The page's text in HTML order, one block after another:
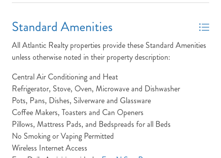
NOT READY TO
BOOK?
NO PROBLEM!
Laundry: Owl's nest DOES NOT provide in house Laundry.
Location: Between the Hwys
MP: 8.5
Non-Smoking
Outdoor Shower
Parking Pass: N/A
Standard Amenities
All Atlantic Realty properties provide these Standard Amenities
unless otherwise noted in their property description:
Central Air Conditioning and Heat
Refrigerator, Stove, Oven, Microwave and Dishwasher
Pots, Pans, Dishes, Silverware and Glassware
Coffee Makers, Toasters and Can Openers
Pillows, Mattress Pads, and Bedspreads for all Beds
No Smoking or Vaping Permitted
Wireless Internet Access